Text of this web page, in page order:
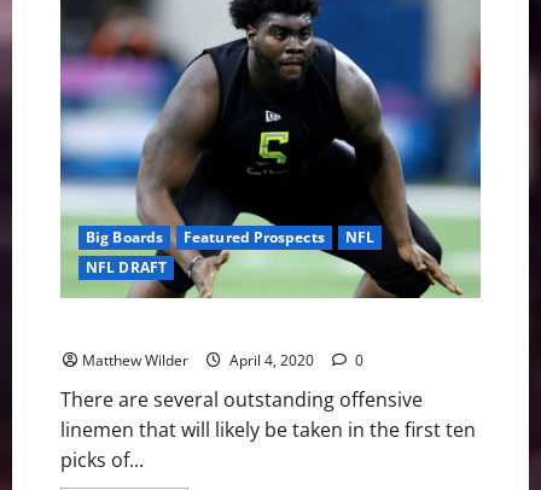
K’Lavon
Chaisson
Could
Solidify
Cowboys
Front
7
Big Boards Featured Prospects
NFL
NFL DRAFT
Matthew Wilder April 4, 2020 0
There are several outstanding offensive
linemen that will likely be taken in the first ten
picks of...